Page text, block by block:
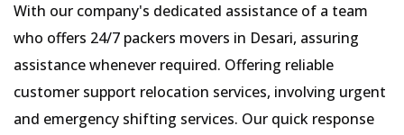
With our company's dedicated assistance of a team
who offers 24/7 packers movers in Desari, assuring
assistance whenever required. Offering reliable
customer support relocation services, involving urgent
and emergency shifting services. Our quick response